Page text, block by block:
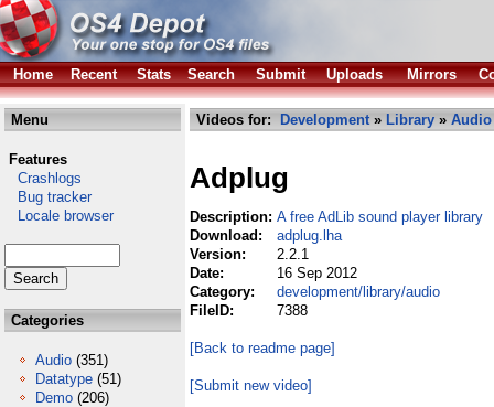
Home Recent Stats Search Submit Uploads Mirrors
Menu
Features
Crashlogs
Bug tracker
Locale browser
Categories
Audio (351)
Datatype (51)
Demo (206)
Videos for: Development» Library » Audio
Adplug
Description: A free AdLib sound player library
Download:
adplug.lha
Version:
2.2.1
Date:
16 Sep 2012
Category:
development/library/audio
FileID:
7388
[Back to readme page]
[Submit new video]